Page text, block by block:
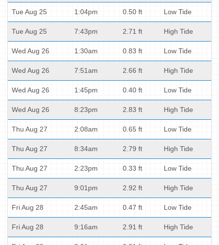
Tue Aug 25 1:04pm 0.50 ft Low Tide
Tue Aug 25 7:43pm 2.71 ft High Tide
Wed Aug 26 1:30am 0.83 ft Low Tide
Wed Aug 26 7:51am 2.66 ft High Tide
Wed Aug 26 1:45pm 0.40 ft Low Tide
Wed Aug 26 8:23pm 2.83 ft High Tide
Thu Aug 27 2:08am 0.65 ft Low Tide
Thu Aug 27 8:34am 2.79 ft High Tide
Thu Aug 27 2:23pm 0.33 ft Low Tide
Thu Aug 27 9:01pm 2.92 ft High Tide
Fri Aug 28 2:45am 0.47 ft Low Tide
Fri Aug 28 9:16am 2.91 ft High Tide